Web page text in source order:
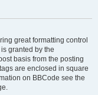
great formatting control
granted by the
basis from the posting
are enclosed in square
on BBCode see the